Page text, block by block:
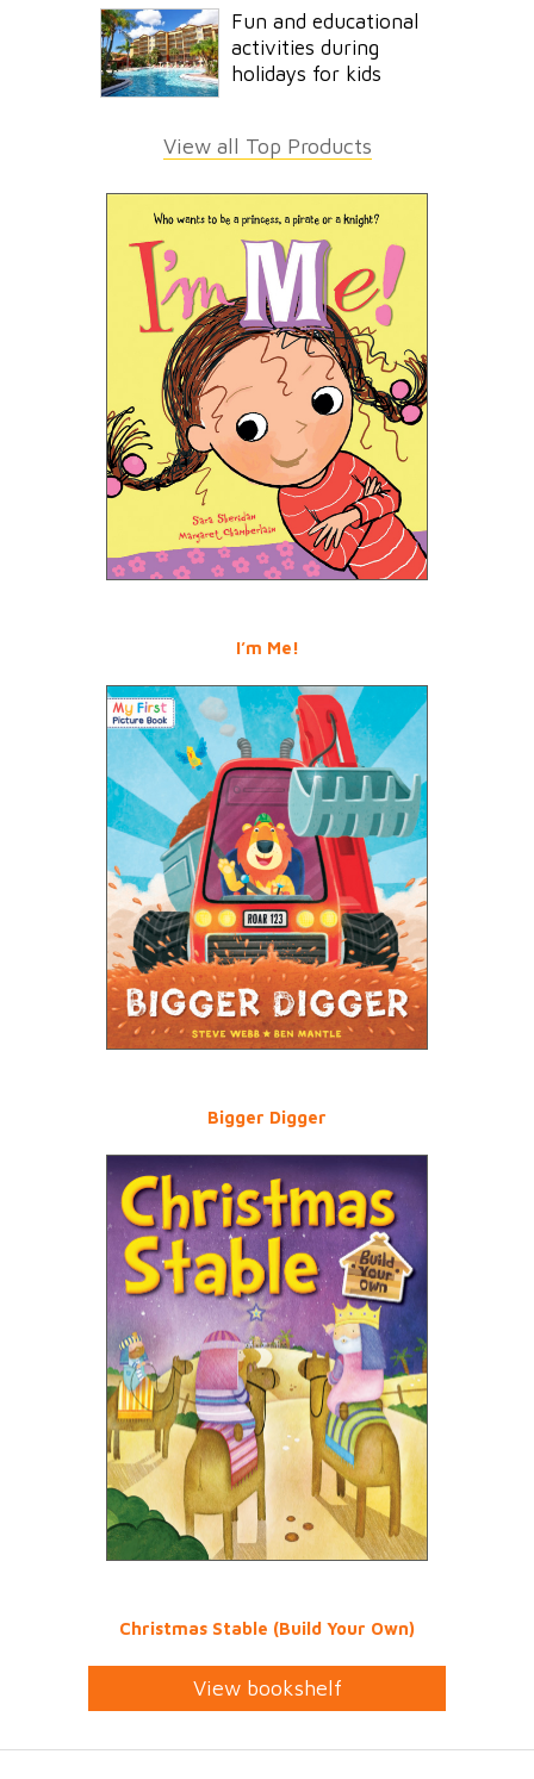
Fun and educational
activities during
holidays for kids
View all Top Products
I’m Me!
Bigger Digger
Christmas Stable (Build Your Own)
View bookshelf